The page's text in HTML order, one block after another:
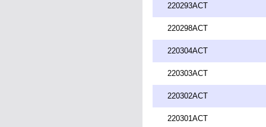
220293ACT
220298ACT
220304ACT
220303ACT
220302ACT
220301ACT